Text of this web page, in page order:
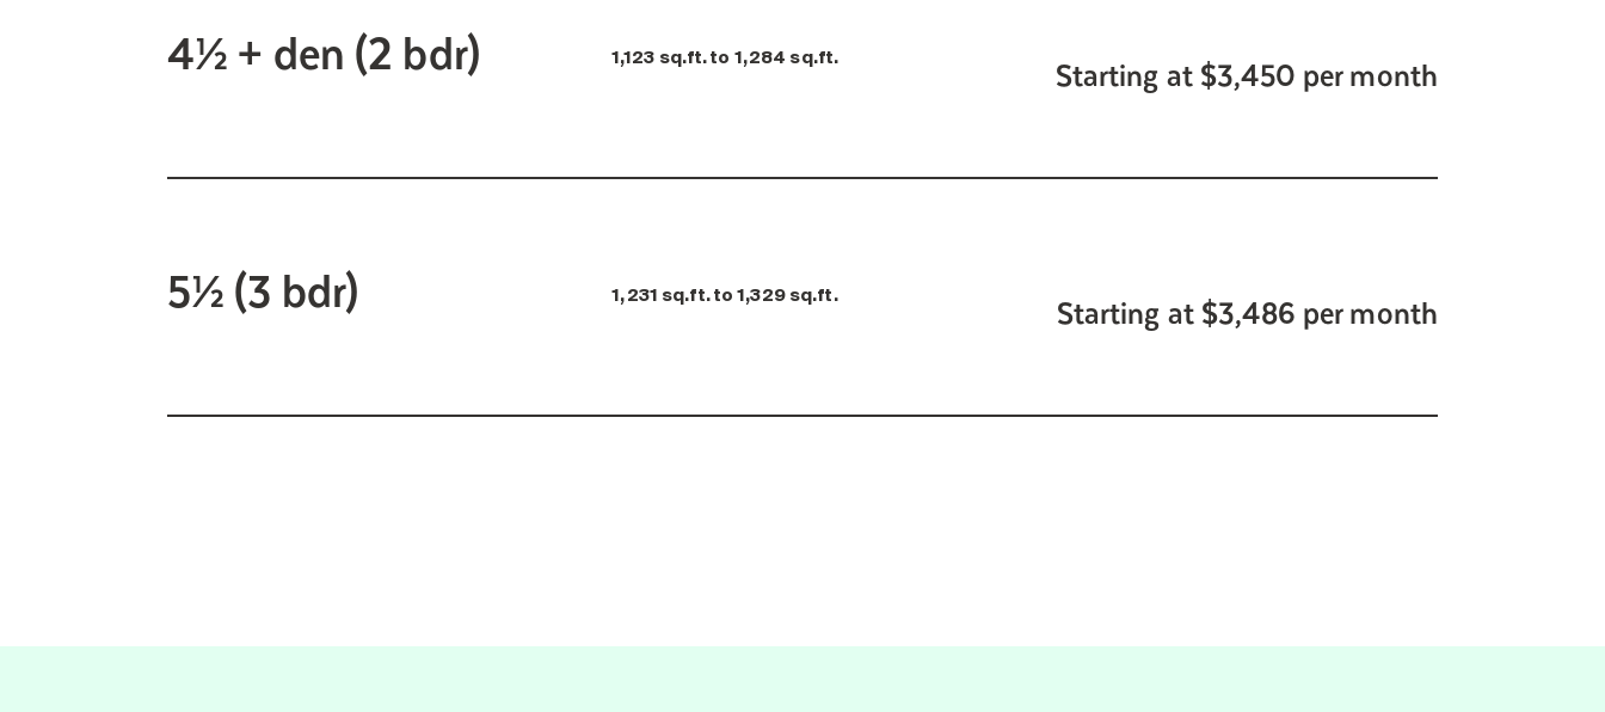
4½ + den (2 bdr) 1,123 sq.ft. to 1,284 sq.ft. Starting at $3,450 per month
5½ (3 bdr) 1,231 sq.ft. to 1,329 sq.ft. Starting at $3,486 per month